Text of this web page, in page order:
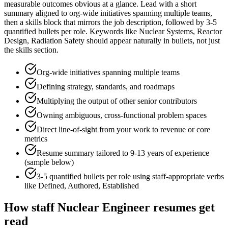
measurable outcomes obvious at a glance. Lead with a short
summary aligned to org-wide initiatives spanning multiple teams,
then a skills block that mirrors the job description, followed by 3-5
quantified bullets per role. Keywords like Nuclear Systems, Reactor
Design, Radiation Safety should appear naturally in bullets, not just
the skills section.
Org-wide initiatives spanning multiple teams
Defining strategy, standards, and roadmaps
Multiplying the output of other senior contributors
Owning ambiguous, cross-functional problem spaces
Direct line-of-sight from your work to revenue or core
metrics
Resume summary tailored to 9-13 years of experience
(sample below)
3-5 quantified bullets per role using staff-appropriate verbs
like Defined, Authored, Established
Howstaff Nuclear Engineer resumes get
read